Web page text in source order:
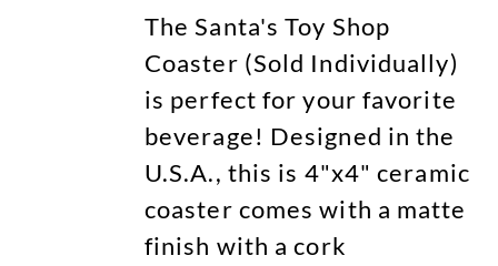
The Santa's Toy Shop
Coaster (Sold Individually)
is perfect for your favorite
beverage! Designed in the
U.S.A., this is 4"x4" ceramic
coaster comes with a matte
finish with a cork